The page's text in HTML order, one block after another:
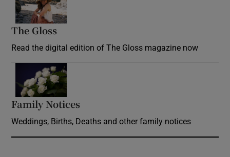
The Gloss
Read the digital edition of The Gloss magazine now
Family Notices
Weddings, Births, Deaths and other family notices